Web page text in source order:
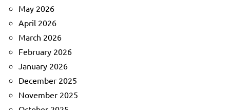
May 2026
April 2026
March 2026
February 2026
January 2026
December 2025
November 2025